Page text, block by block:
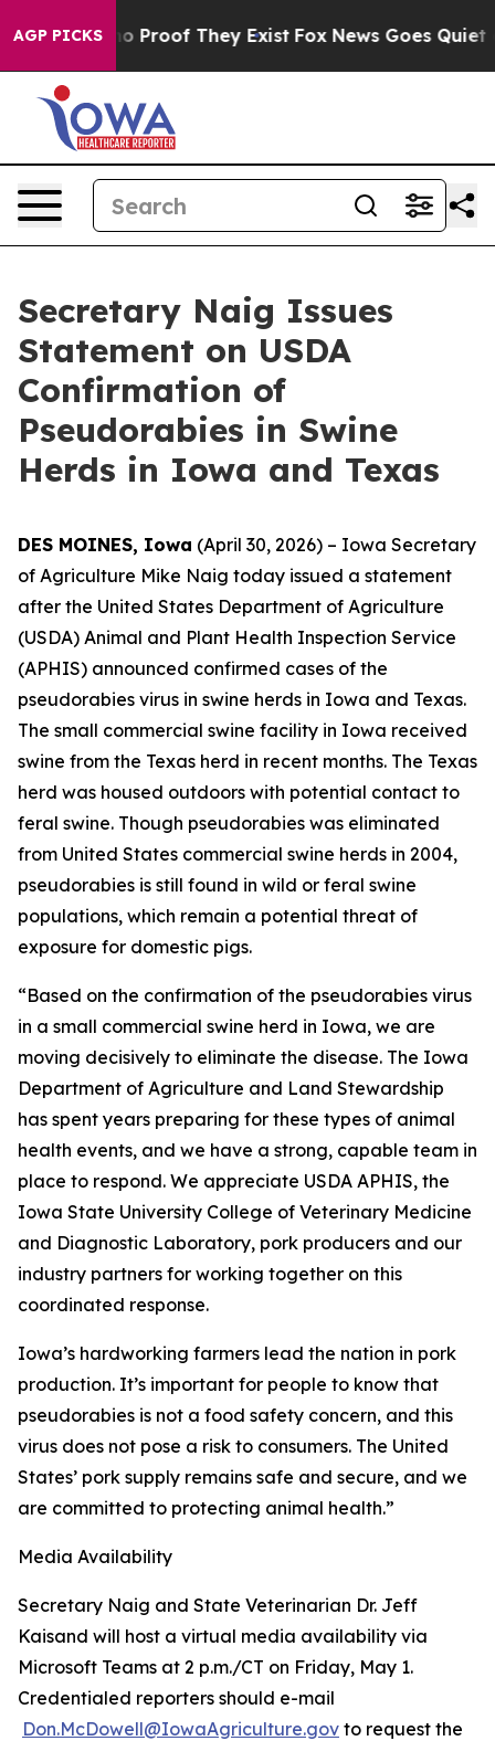
AGP PICKS
Offers no Proof They Exist Fox News Goes Quiet as
Secretary Naig Issues
Statement on USDA
Confirmation of
Pseudorabies in Swine
Herds in Iowa and Texas
DES MOINES, Iowa (April 30, 2026) – Iowa Secretary
of Agriculture Mike Naig today issued a statement
after the United States Department of Agriculture
(USDA) Animal and Plant Health Inspection Service
(APHIS) announced confirmed cases of the
pseudorabies virus in swine herds in Iowa and Texas.
The small commercial swine facility in Iowa received
swine from the Texas herd in recent months. The Texas
herd was housed outdoors with potential contact to
feral swine. Though pseudorabies was eliminated
from United States commercial swine herds in 2004,
pseudorabies is still found in wild or feral swine
populations, which remain a potential threat of
exposure for domestic pigs.
“Based on the confirmation of the pseudorabies virus
in a small commercial swine herd in Iowa, we are
moving decisively to eliminate the disease. The Iowa
Department of Agriculture and Land Stewardship
has spent years preparing for these types of animal
health events, and we have a strong, capable team in
place to respond. We appreciate USDA APHIS, the
Iowa State University College of Veterinary Medicine
and Diagnostic Laboratory, pork producers and our
industry partners for working together on this
coordinated response.
Iowa’s hardworking farmers lead the nation in pork
production. It’s important for people to know that
pseudorabies is not a food safety concern, and this
virus does not pose a risk to consumers. The United
States’ pork supply remains safe and secure, and we
are committed to protecting animal health.”
Media Availability
Secretary Naig and State Veterinarian Dr. Jeff
Kaisand will host a virtual media availability via
Microsoft Teams at 2 p.m./CT on Friday, May 1.
Credentialed reporters should e-mail
Don.McDowell@IowaAgriculture.gov to request the